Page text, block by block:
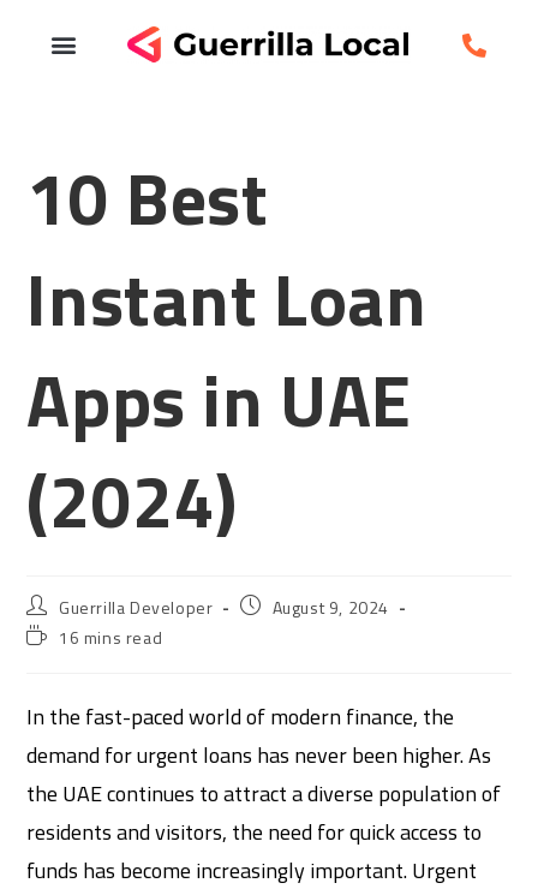
10 Best
Instant Loan
Apps in UAE
(2024)
Guerrilla Developer
August 9, 2024
16 mins read
In the fast-paced world of modern finance, the
demand for urgent loans has never been higher. As
the UAE continues to attract a diverse population of
residents and visitors, the need for quick access to
funds has become increasingly important. Urgent